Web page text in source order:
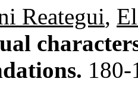
Reategui,
180-